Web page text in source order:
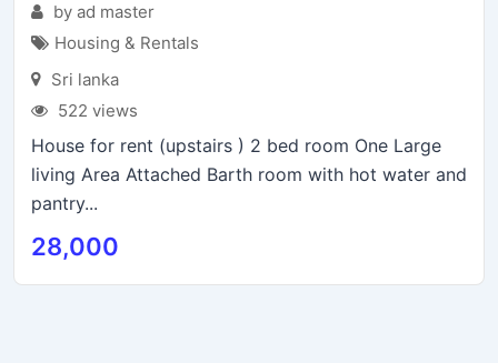
by ad master
Housing & Rentals
Sri lanka
522 views
House for rent (upstairs ) 2 bed room One Large
living Area Attached Barth room with hot water and
pantry...
28,000